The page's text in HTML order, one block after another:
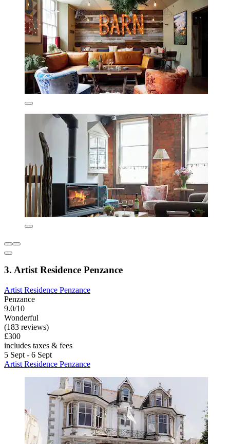
3. Artist Residence Penzance
Artist Residence Penzance
Penzance
9.0/10
Wonderful
(183 reviews)
£300
includes taxes & fees
5 Sept - 6 Sept
Artist Residence Penzance